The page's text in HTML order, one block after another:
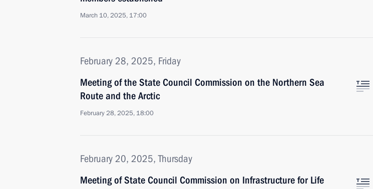
March 10, 2025, 17:00
February 28, 2025, Friday
Meeting of the State Council Commission on the Northern Sea
Route and the Arctic
February 28, 2025, 18:00
February 20, 2025, Thursday
Meeting of State Council Commission on Infrastructure for Life